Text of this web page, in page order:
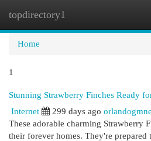
topdirectory1
Home
1
Stunning Strawberry Finches Ready
Internet
299 days ago
These adorable charming Strawberry
their forever homes. They're